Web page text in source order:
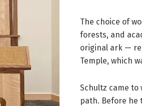
The choice of
forests, and
original ark —
Temple, which
Schultz came to
path. Before